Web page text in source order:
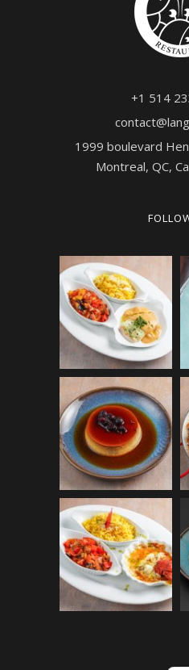
+1 514
1999 boulevard
Montreal, QC,